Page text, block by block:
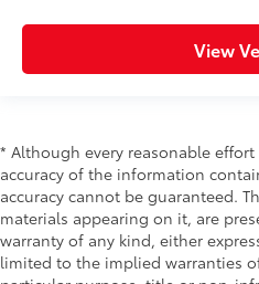
View
* Although every reasonable
accuracy of the information
accuracy cannot be guaranteed.
materials appearing on it, are
warranty of any kind, either
limited to the implied warranties